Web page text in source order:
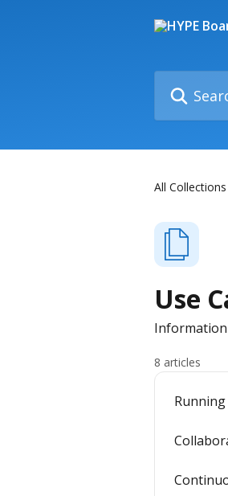
All Collections
Use
Information
8 articles